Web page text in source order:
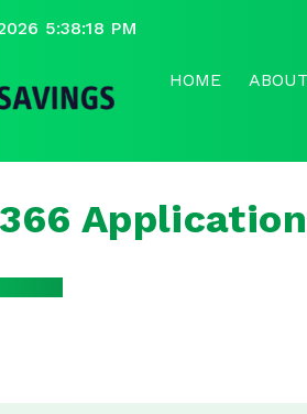
5:38:18 PM
HOME ABOUT